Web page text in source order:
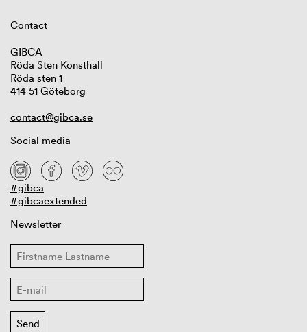
Contact
GIBCA
Röda Sten Konsthall
Röda sten 1
414 51 Göteborg
contact@gibca.se
Social media
#gibca
#gibcaextended
Newsletter